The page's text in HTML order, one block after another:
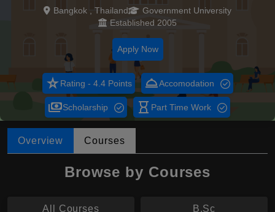
Bangkok , Thailand
Government University
Established 2005
Apply Now
star_rateRating - 4.4 Points room_serviceAccomodation
paymentsScholarship hourglass_empty Part Time Work
Overview Courses
Browse by Courses
All Courses B.Sc